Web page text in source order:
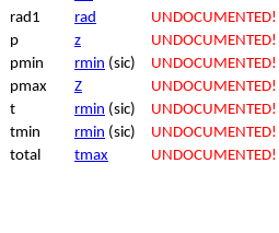
rad1
rad UNDOCUMENTED!
p
z UNDOCUMENTED!
pmin
rmin (sic) UNDOCUMENTED!
pmax
Z UNDOCUMENTED!
t
rmin (sic) UNDOCUMENTED!
tmin
rmin (sic) UNDOCUMENTED!
total
tmax UNDOCUMENTED!